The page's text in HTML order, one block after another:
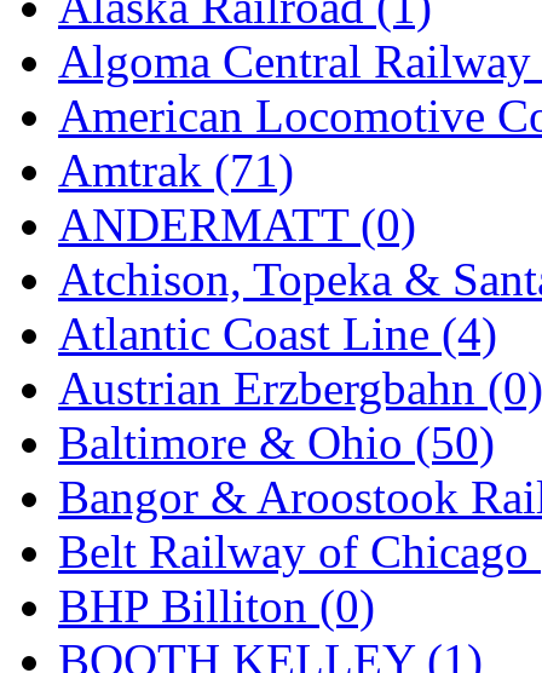
EK Models (15)
ENDO (0)
ERIE LTD (0)
Fine Scale Miniatures
FM (125)
FOMRAS (0)
FUJI (0)
Fujiyama (27)
Gangsan (2)
Germany (1)
GEUM (0)
GL (0)
Algoma Central
American Locomotive
Amtrak (71)
ANDERMATT (0)
Atchison, Topeka &
Atlantic Coast Line (4)
Austrian Erzbergbahn (0)
Baltimore & Ohio (50)
Bangor & Aroostook
Belt Railway of Chicago
BHP Billiton (0)
BOOTH KELLEY (1)